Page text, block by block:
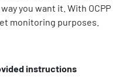
you want it. With OCPP
monitoring purposes.
instructions